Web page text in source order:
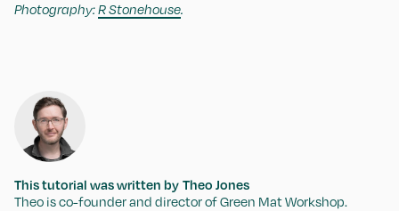
Photography:R Stonehouse.
This tutorial was written by Theo Jones
Theo is co-founder and director of Green Mat Workshop.